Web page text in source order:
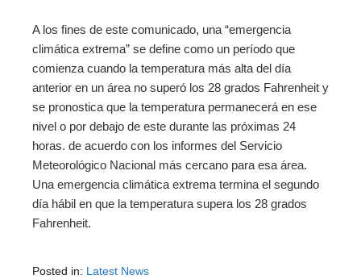
A los fines de este comunicado, una “emergencia
climática extrema” se define como un período que
comienza cuando la temperatura más alta del día
anterior en un área no superó los 28 grados Fahrenheit y
se pronostica que la temperatura permanecerá en ese
nivel o por debajo de este durante las próximas 24
horas. de acuerdo con los informes del Servicio
Meteorológico Nacional más cercano para esa área.
Una emergencia climática extrema termina el segundo
día hábil en que la temperatura supera los 28 grados
Fahrenheit.
Posted in: Latest News